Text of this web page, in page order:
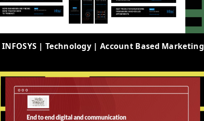
INFOSYS | Technology | Account Based Marketing